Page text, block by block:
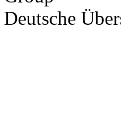
Deutsche